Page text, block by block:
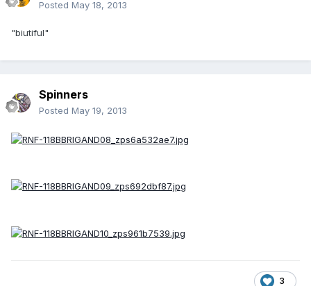
Posted May 18, 2013
"biutiful"
Spinners
Posted May 19, 2013
3